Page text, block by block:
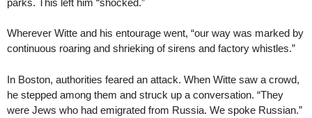
Wherever Witte and his entourage went, “our way was marked by
continuous roaring and shrieking of sirens and factory whistles.”
In Boston, authorities feared an attack. When Witte saw a crowd,
he stepped among them and struck up a conversation. “They
were Jews who had emigrated from Russia. We spoke Russian.”